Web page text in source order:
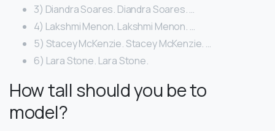
3) Diandra Soares. Diandra Soares. …
4) Lakshmi Menon. Lakshmi Menon. …
5) Stacey McKenzie. Stacey McKenzie. …
6) Lara Stone. Lara Stone.
How tall should you be to
model?